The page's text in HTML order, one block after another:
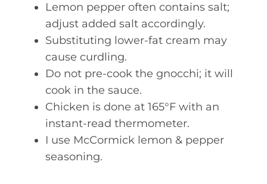
Lemon pepper often contains salt;
adjust added salt accordingly.
Substituting lower-fat cream may
cause curdling.
Do not pre-cook the gnocchi; it will
cook in the sauce.
Chicken is done at 165°F with an
instant-read thermometer.
I use McCormick lemon & pepper
seasoning.